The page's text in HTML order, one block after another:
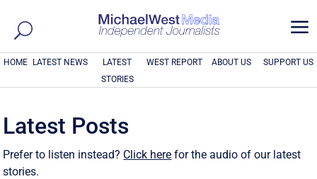
a
HOME LATEST NEWS
LATEST
STORIES
WEST REPORT ABOUT US SUPPORT US
Latest Posts
Prefer to listen instead? Click here for the audio of our latest
stories.